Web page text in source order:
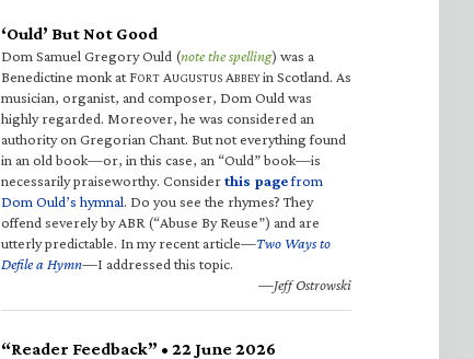
‘Ould’ But Not Good
Dom Samuel Gregory Ould (note the spelling) was a
Benedictine monk at FORT AUGUSTUS ABBEYin Scotland. As
musician, organist, and composer, Dom Ould was
highly regarded. Moreover, he was considered an
authority on Gregorian Chant. But not everything found
in an old book—or, in this case, an “Ould” book—is
necessarily praiseworthy. Considerthis pagefrom
Dom Ould’s hymnal. Do you see the rhymes? They
offend severely by ABR (“Abuse By Reuse”) and are
utterly predictable. In my recent article—Two Ways to
Defile a Hymn—I addressed this topic.
—Jeff Ostrowski
“Reader Feedback” • 22 June 2026